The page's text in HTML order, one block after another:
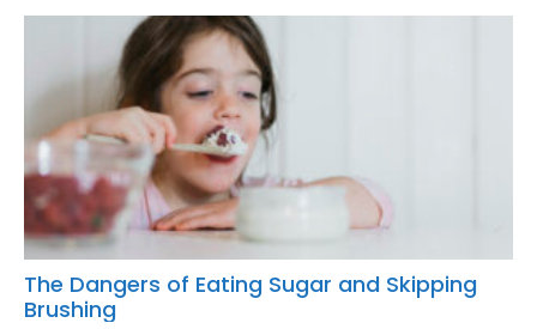
The Dangers of Eating Sugar and Skipping
Brushing